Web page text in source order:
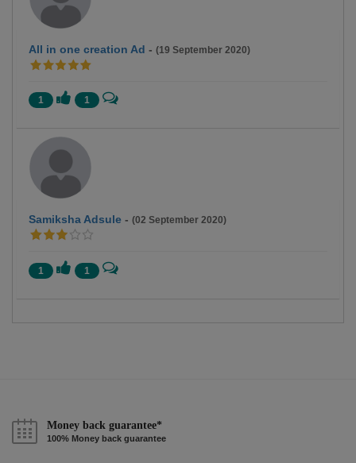
All in one creation Ad - (19 September 2020)
1 1
Samiksha Adsule - (02 September 2020)
1 1
Money back guarantee*
100% Money back guarantee